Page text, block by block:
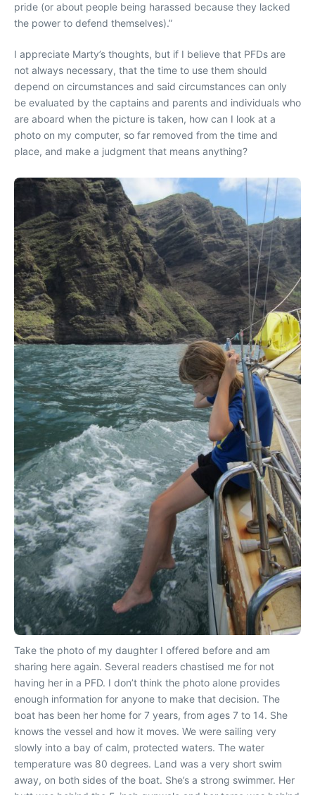
pride (or about people being harassed because they lacked
the power to defend themselves).”
I appreciate Marty’s thoughts, but if I believe that PFDs are
not always necessary, that the time to use them should
depend on circumstances and said circumstances can only
be evaluated by the captains and parents and individuals who
are aboard when the picture is taken, how can I look at a
photo on my computer, so far removed from the time and
place, and make a judgment that means anything?
Take the photo of my daughter I offered before and am
sharing here again. Several readers chastised me for not
having her in a PFD. I don’t think the photo alone provides
enough information for anyone to make that decision. The
boat has been her home for 7 years, from ages 7 to 14. She
knows the vessel and how it moves. We were sailing very
slowly into a bay of calm, protected waters. The water
temperature was 80 degrees. Land was a very short swim
away, on both sides of the boat. She’s a strong swimmer. Her